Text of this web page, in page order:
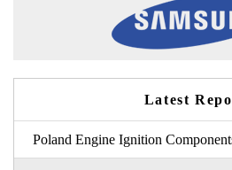
Latest
Poland Engine Ignition